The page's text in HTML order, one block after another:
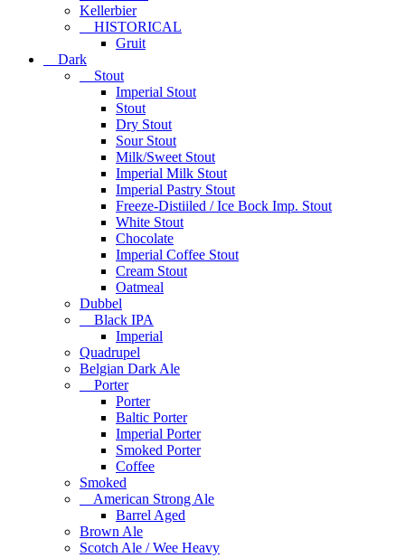
Kellerbier
HISTORICAL
Gruit
Dark
Stout
Imperial Stout
Stout
Dry Stout
Sour Stout
Milk/Sweet Stout
Imperial Milk Stout
Imperial Pastry Stout
Freeze-Distiiled / Ice Bock Imp. Stout
White Stout
Chocolate
Imperial Coffee Stout
Cream Stout
Oatmeal
Dubbel
Black IPA
Imperial
Quadrupel
Belgian Dark Ale
Porter
Porter
Baltic Porter
Imperial Porter
Smoked Porter
Coffee
Smoked
American Strong Ale
Barrel Aged
Brown Ale
Scotch Ale / Wee Heavy